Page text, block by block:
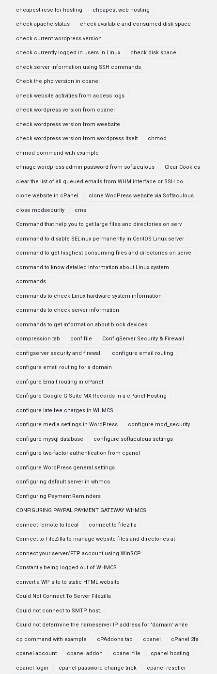
cheapest reseller hosting cheapest web hosting
check apache status check available and consumed disk space
check current wordpress version
check currently logged in users in Linux check disk space
check server information using SSH commands
Check the php version in cpanel
check website activities from access logs
check wordpress version from cpanel
check wordpress version from weebsite
check wordpress version from wordpress itselt chmod
chmod command with example
chnage wordpress admin password from softaculous Clear Cookies
clear the list of all queued emails from WHM interface or SSH co
clone website in cPanel clone WodPress website via Softaculous
close modsecurity cms
Command that help you to get large files and directories on serv
command to disable SELinux permanently in CentOS Linux server
command to get hisghest consuming files and directories on serve
command to know detailed information about Linux system
commands
commands to check Linux hardware system information
commands to check server information
commands to get information about block devices
compression tab conf file ConfigServer Security & Firewall
configserver security and firewall configure email routing
configure email routing for a domain
configure Email routing in cPanel
Configure Google G Suite MX Records in a cPanel Hosting
configure late fee charges in WHMCS
configure media settings in WordPress configure mod_security
configure mysql database configure softaculous settings
configure two-factor authentication from cpanel
configure WordPress general settings
configuring default server in whmcs
Configuring Payment Reminders
CONFIGURING PAYPAL PAYMENT GATEWAY WHMCS
connect remote to local connect to filezilla
Connect to FileZilla to manage website files and directories at
connect your server/FTP account using WinSCP
Constantly being logged out of WHMCS
convert a WP site to static HTML website
Could Not Connect To Server Filezilla
Could not connect to SMTP host.
Could not determine the nameserver IP address for 'domain' while
cp command with example cPAddons tab cpanel cPanel 2fa
cpanel account cpanel addon cpanel file cpanel hosting
cpanel login cpanel password change trick cpanel reseller